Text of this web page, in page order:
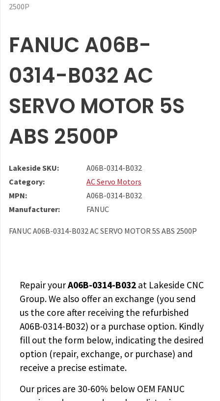
2500P
FANUC A06B-
0314-B032 AC
SERVO MOTOR 5S
ABS 2500P
Lakeside SKU:
A06B-0314-B032
Category:
AC Servo Motors
MPN:
A06B-0314-B032
Manufacturer:
FANUC
FANUC A06B-0314-B032 AC SERVO MOTOR 5S ABS 2500P
Repair yourA06B-0314-B032at Lakeside CNC
Group. We also offer an exchange (you send
us the core after receiving the refurbished
A06B-0314-B032) or a purchase option. Kindly
fill out the form below, indicating the desired
option (repair, exchange, or purchase) and
receive a precise estimate.
Our prices are 30-60% below OEM FANUC